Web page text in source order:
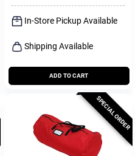
In-Store Pickup Available
Shipping Available
ADD TO CART
SPECIAL ORDER